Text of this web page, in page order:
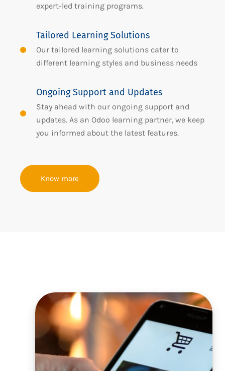
expert-led training programs.
Tailored Learning Solutions
Our tailored learning solutions cater to
different learning styles and business needs
Ongoing Support and Updates
Stay ahead with our ongoing support and
updates. As an Odoo learning partner, we keep
you informed about the latest features.
Know more